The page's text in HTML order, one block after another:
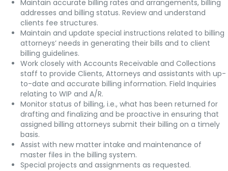
Maintain accurate billing rates and arrangements, billing
addresses and billing status. Review and understand
clients fee structures.
Maintain and update special instructions related to billing
attorneys’ needs in generating their bills and to client
billing guidelines.
Work closely with Accounts Receivable and Collections
staff to provide Clients, Attorneys and assistants with up-
to-date and accurate billing information. Field Inquiries
relating to WIP and A/R.
Monitor status of billing, i.e., what has been returned for
drafting and finalizing and be proactive in ensuring that
assigned billing attorneys submit their billing on a timely
basis.
Assist with new matter intake and maintenance of
master files in the billing system.
Special projects and assignments as requested.